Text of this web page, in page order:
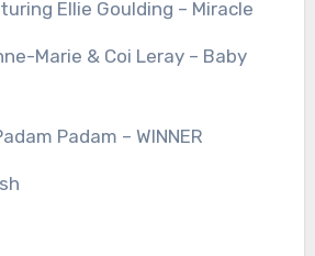
Ellie Goulding – Miracle
Marie & Coi Leray – Baby
Padam – WINNER